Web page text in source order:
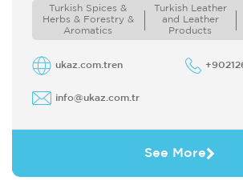
Turkish Spices &
Herbs & Forestry &
Aromatics
Turkish Leather
and Leather
Products
ukaz.com.tren
info@ukaz.com.tr
See More